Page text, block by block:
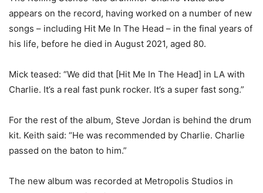
appears on the record, having worked on a number of new
songs – including Hit Me In The Head – in the final years of
his life, before he died in August 2021, aged 80.
Mick teased: “We did that [Hit Me In The Head] in LA with
Charlie. It’s a real fast punk rocker. It’s a super fast song.”
For the rest of the album, Steve Jordan is behind the drum
kit. Keith said: “He was recommended by Charlie. Charlie
passed on the baton to him.”
The new album was recorded at Metropolis Studios in